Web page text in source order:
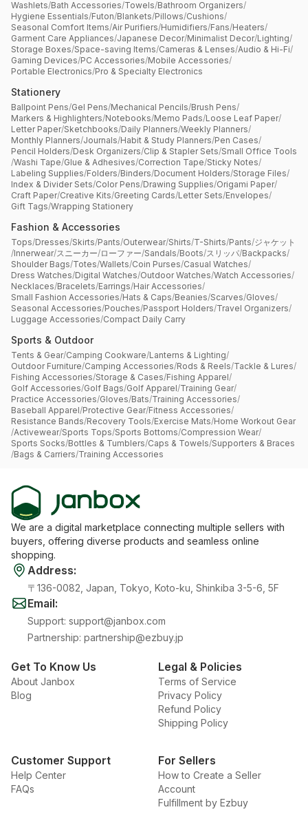
Washlets/Bath Accessories/Towels/Bathroom Organizers/
Hygiene Essentials/Futon/Blankets/Pillows/Cushions/
Seasonal Comfort Items/Air Purifiers/Humidifiers/Fans/Heaters/
Garment Care Appliances/Japanese Decor/Minimalist Decor/Lighting/
Storage Boxes/Space-saving Items/Cameras & Lenses/Audio & Hi-Fi/
Gaming Devices/PC Accessories/Mobile Accessories/
Portable Electronics/Pro & Specialty Electronics
Stationery
Ballpoint Pens/Gel Pens/Mechanical Pencils/Brush Pens/
Markers & Highlighters/Notebooks/Memo Pads/Loose Leaf Paper/
Letter Paper/Sketchbooks/Daily Planners/Weekly Planners/
Monthly Planners/Journals/Habit & Study Planners/Pen Cases/
Pencil Holders/Desk Organizers/Clip & Stapler Sets/Small Office Tools
/Washi Tape/Glue & Adhesives/Correction Tape/Sticky Notes/
Labeling Supplies/Folders/Binders/Document Holders/Storage Files/
Index & Divider Sets/Color Pens/Drawing Supplies/Origami Paper/
Craft Paper/Creative Kits/Greeting Cards/Letter Sets/Envelopes/
Gift Tags/Wrapping Stationery
Fashion & Accessories
Tops/Dresses/Skirts/Pants/Outerwear/Shirts/T-Shirts/Pants/ジャケット
/Innerwear/スニーカー/ローファー/Sandals/Boots/スリッパ/Backpacks/
Shoulder Bags/Totes/Wallets/Coin Purses/Casual Watches/
Dress Watches/Digital Watches/Outdoor Watches/Watch Accessories/
Necklaces/Bracelets/Earrings/Hair Accessories/
Small Fashion Accessories/Hats & Caps/Beanies/Scarves/Gloves/
Seasonal Accessories/Pouches/Passport Holders/Travel Organizers/
Luggage Accessories/Compact Daily Carry
Sports & Outdoor
Tents & Gear/Camping Cookware/Lanterns & Lighting/
Outdoor Furniture/Camping Accessories/Rods & Reels/Tackle & Lures/
Fishing Accessories/Storage & Cases/Fishing Apparel/
Golf Accessories/Golf Bags/Golf Apparel/Training Gear/
Practice Accessories/Gloves/Bats/Training Accessories/
Baseball Apparel/Protective Gear/Fitness Accessories/
Resistance Bands/Recovery Tools/Exercise Mats/Home Workout Gear
/Activewear/Sports Tops/Sports Bottoms/Compression Wear/
Sports Socks/Bottles & Tumblers/Caps & Towels/Supporters & Braces
/Bags & Carriers/Training Accessories
We are a digital marketplace connecting multiple sellers with
buyers, offering diverse products and seamless online
shopping.
Address:
〒136-0082, Japan, Tokyo, Koto-ku, Shinkiba 3-5-6, 5F
Email:
Support: support@janbox.com
Partnership: partnership@ezbuy.jp
Get To Know Us
About Janbox
Blog
Legal & Policies
Terms of Service
Privacy Policy
Refund Policy
Shipping Policy
Customer Support
Help Center
FAQs
For Sellers
How to Create a Seller
Account
Fulfillment by Ezbuy